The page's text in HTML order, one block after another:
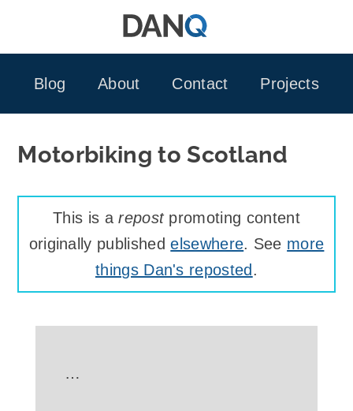
Blog
About Contact Projects
Motorbiking to Scotland
This is arepostpromoting content
originally publishedelsewhere. See more
things Dan's reposted .
…